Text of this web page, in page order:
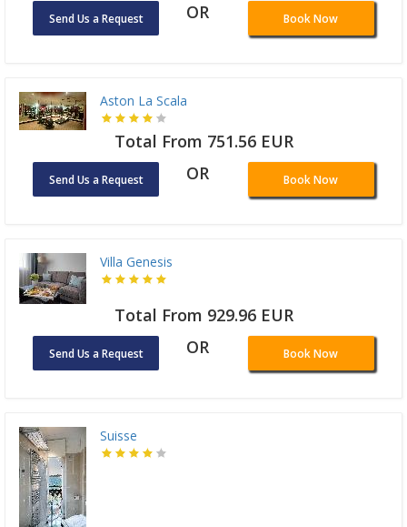
Send Us a Request OR Book Now
Aston La Scala
Total From 751.56 EUR
Send Us a Request OR Book Now
Villa Genesis
Total From 929.96 EUR
Send Us a Request OR Book Now
Suisse